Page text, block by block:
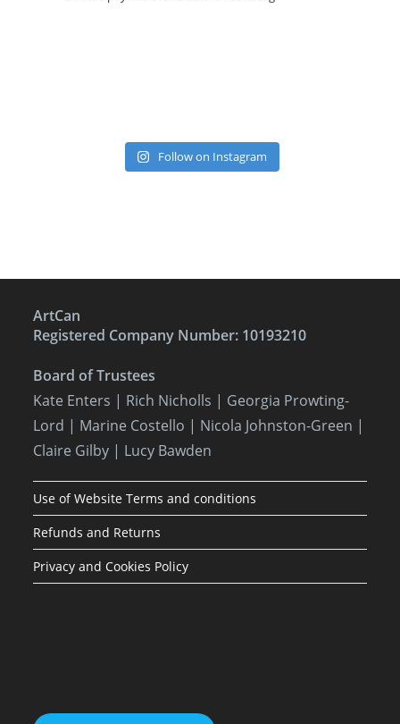
Follow on Instagram
ArtCan
Registered Company Number: 10193210
Board of Trustees
Kate Enters | Rich Nicholls | Georgia Prowting-
Lord | Marine Costello | Nicola Johnston-Green |
Claire Gilby | Lucy Bawden
Use of Website Terms and conditions
Refunds and Returns
Privacy and Cookies Policy